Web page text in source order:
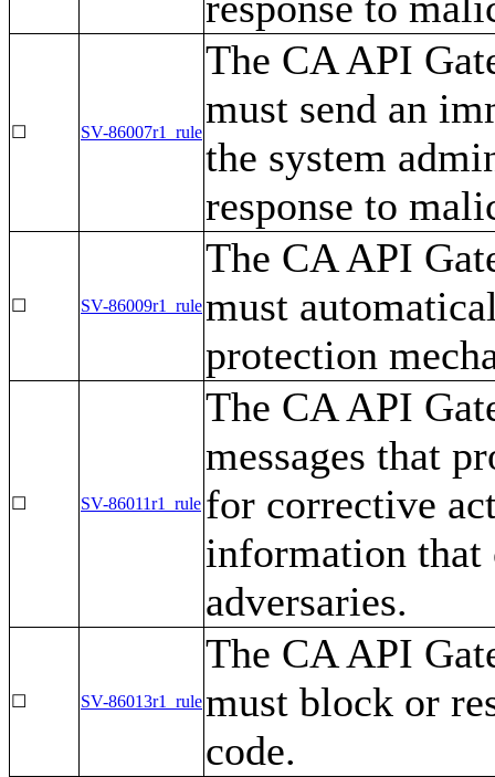
☐ SV-86007r1_rule
The CA API
must send an
the system
response to
☐ SV-86009r1_rule
The CA API
must
protection
☐ SV-86011r1_rule
The CA API
messages that
for corrective
information that
adversaries.
☐ SV-86013r1_rule
The CA API
must block or
code.